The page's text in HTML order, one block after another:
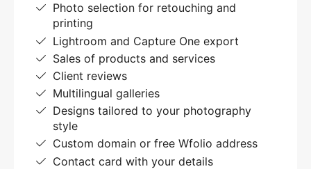
Photo selection for retouching and
printing
Lightroom and Capture One export
Sales of products and services
Client reviews
Multilingual galleries
Designs tailored to your photography
style
Custom domain or free Wfolio address
Contact card with your details